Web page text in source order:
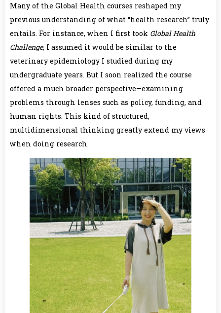
Many of the Global Health courses reshaped my
previous understanding of what “health research” truly
entails. For instance, when I first took Global Health
Challenge, I assumed it would be similar to the
veterinary epidemiology I studied during my
undergraduate years. But I soon realized the course
offered a much broader perspective—examining
problems through lenses such as policy, funding, and
human rights. This kind of structured,
multidimensional thinking greatly extend my views
when doing research.